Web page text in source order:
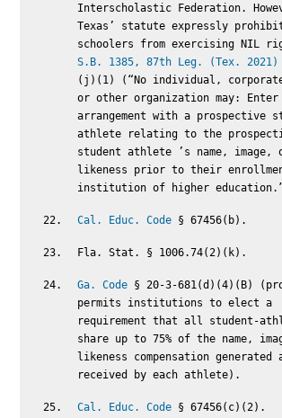
Interscholastic Federation.
Texas’ statute expressly
schoolers from exercising NIL
S.B. 1385, 87th Leg. (Tex. 2021)
(j)(1) (“No individual,
or other organization may:
arrangement with a prospective
athlete relating to the
student athlete ’s name, image,
likeness prior to their
institution of higher
Cal. Educ. Code § 67456(b).
Fla. Stat. § 1006.74(2)(k).
Ga. Code § 20-3-681(d)(4)(B)
permits institutions to elect a
requirement that all student-
share up to 75% of the name,
likeness compensation generated
received by each athlete).
Cal. Educ. Code § 67456(c)(2).